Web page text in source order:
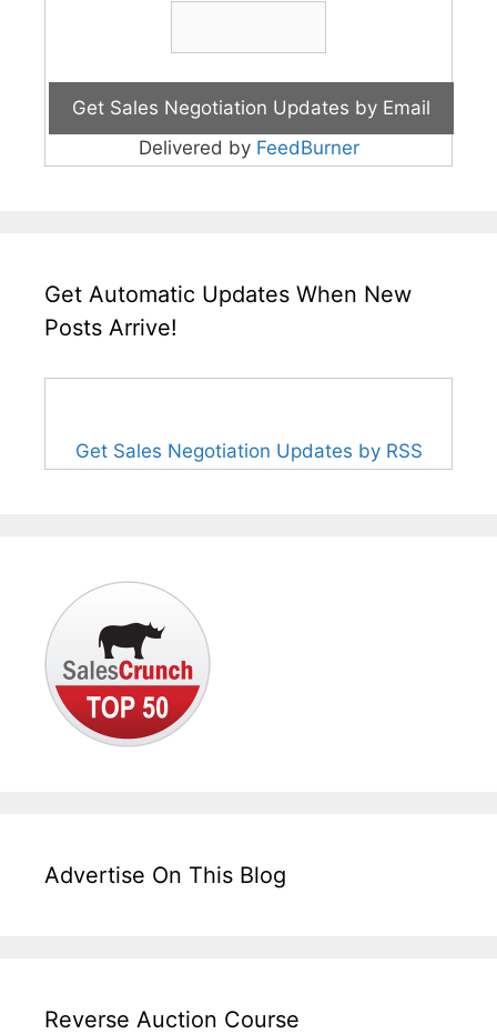
Delivered by FeedBurner
Get Automatic Updates When New
Posts Arrive!
Get Sales Negotiation Updates by RSS
Advertise On This Blog
Reverse Auction Course